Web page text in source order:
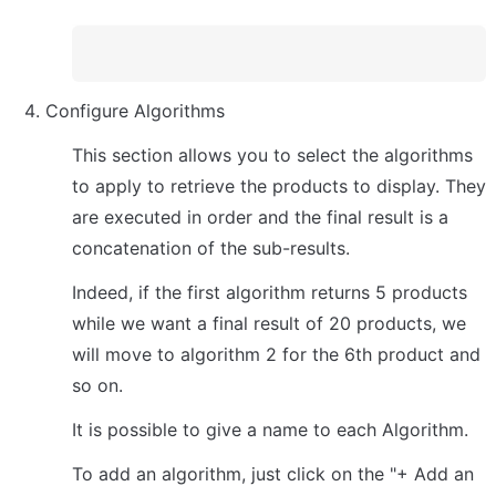
Configure Algorithms
This section allows you to select the algorithms
to apply to retrieve the products to display. They
are executed in order and the final result is a
concatenation of the sub-results.
Indeed, if the first algorithm returns 5 products
while we want a final result of 20 products, we
will move to algorithm 2 for the 6th product and
so on.
It is possible to give a name to each Algorithm.
To add an algorithm, just click on the "+ Add an